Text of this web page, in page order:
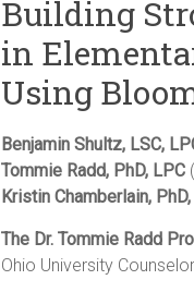
Building
in
Using
Benjamin Shultz, LSC,
Tommie Radd, PhD, LPC (
Kristin Chamberlain,
The Dr. Tommie Radd
Ohio University